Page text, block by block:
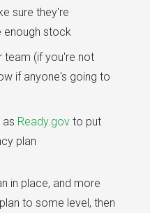
sure they're
enough stock
team (if you're not
if anyone's going to
as Ready.gov to put
plan
in place, and more
to some level, then